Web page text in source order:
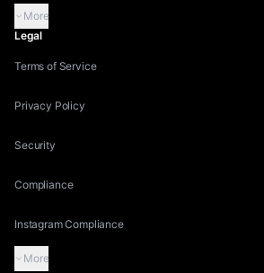
More
Legal
Terms of Service
Privacy Policy
Security
Compliance
Instagram Compliance
More